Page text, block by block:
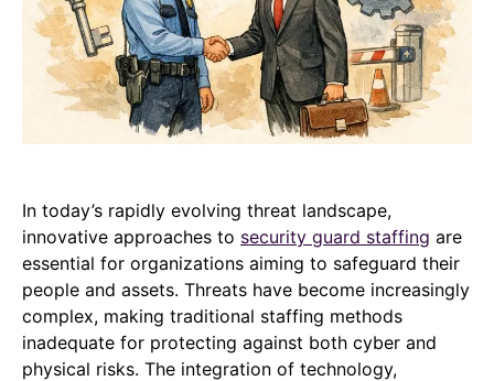
In today’s rapidly evolving threat landscape,
innovative approaches to security guard staffing are
essential for organizations aiming to safeguard their
people and assets. Threats have become increasingly
complex, making traditional staffing methods
inadequate for protecting against both cyber and
physical risks. The integration of technology,